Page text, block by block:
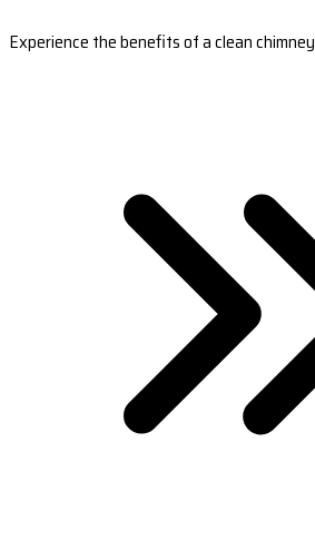
Experience the benefits of a clean chimney